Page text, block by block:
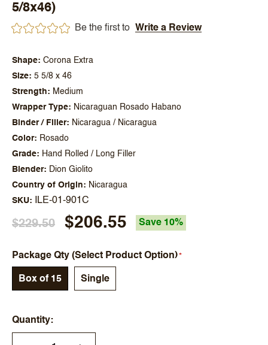
5/8x46)
Be the first to Write a Review
Shape
Corona Extra
Size
5 5/8 x 46
Strength
Medium
Wrapper Type
Nicaraguan Rosado Habano
Binder / Filler
Nicaragua / Nicaragua
Color
Rosado
Grade
Hand Rolled / Long Filler
Blender
Dion Giolito
Country of Origin
Nicaragua
SKU
ILE-01-901C
$229.50 $206.55 Save 10%
Package Qty (Select Product Option)
Box of 15 Single
Quantity